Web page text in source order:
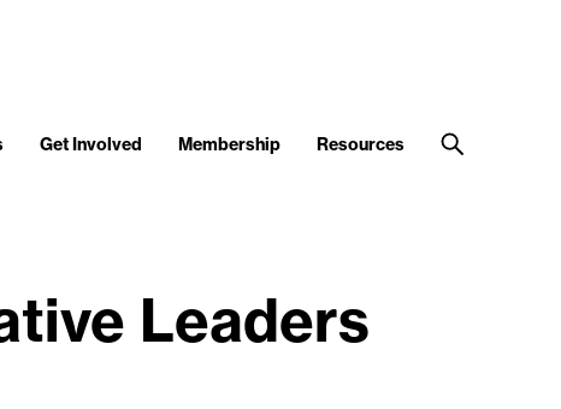
Get Involved Membership Resources
Leaders